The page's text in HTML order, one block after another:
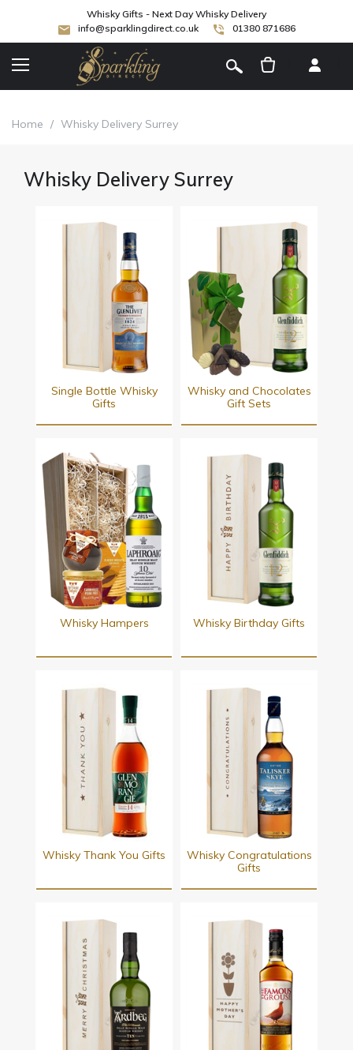
Whisky Gifts - Next Day Whisky Delivery
info@sparklingdirect.co.uk
01380 871686
Home / Whisky Delivery Surrey
Whisky Delivery Surrey
Single Bottle Whisky
Gifts
Whisky and Chocolates
Gift Sets
Whisky Hampers Whisky Birthday Gifts
Whisky Thank You Gifts
Whisky Congratulations
Gifts